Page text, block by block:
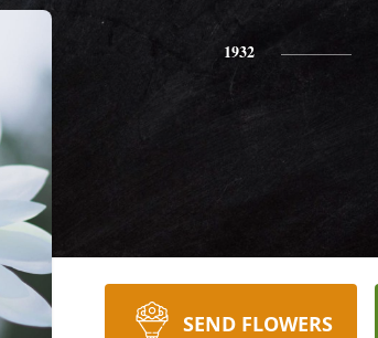
1932
SEND FLOWERS